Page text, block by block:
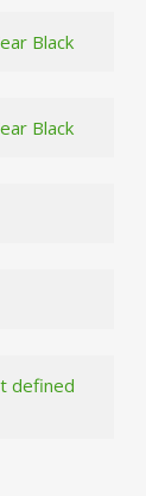
Black
Black
defined